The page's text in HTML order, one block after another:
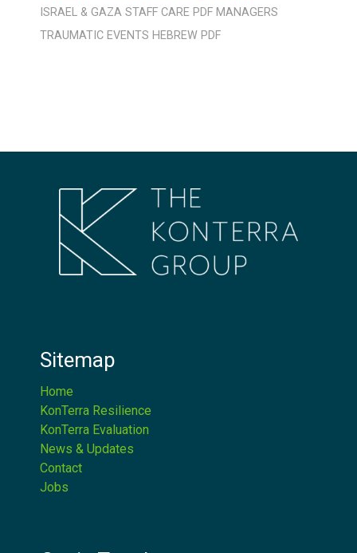
ISRAEL & GAZA STAFF CARE PDF MANAGERS
TRAUMATIC EVENTS HEBREW PDF
Sitemap
Home
KonTerra Resilience
KonTerra Evaluation
News & Updates
Contact
Jobs